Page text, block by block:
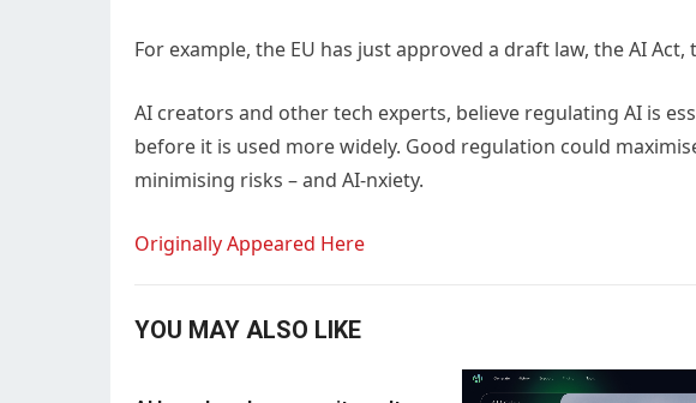
For example, the EU has just approved a draft law, the AI
AI creators and other tech experts, believe regulating AI is
before it is used more widely. Good regulation could
minimising risks – and AI-nxiety.
Originally Appeared Here
YOU MAY ALSO LIKE